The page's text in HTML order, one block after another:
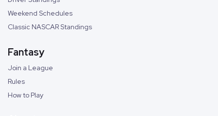
Weekend Schedules
Classic NASCAR Standings
Fantasy
Join a League
Rules
How to Play